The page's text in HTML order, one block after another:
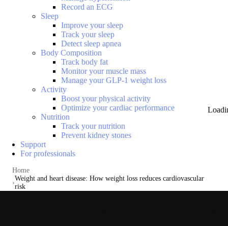
Record an ECG
Sleep
Improve your sleep
Track your sleep
Detect sleep apnea
Body Composition
Track body fat
Monitor your muscle mass
Manage your GLP-1 weight loss
Activity
Boost your physical activity
Optimize your cardiac performance
Nutrition
Track your nutrition
Prevent kidney stones
Support
For professionals
Home
Weight and heart disease: How weight loss reduces cardiovascular
risk